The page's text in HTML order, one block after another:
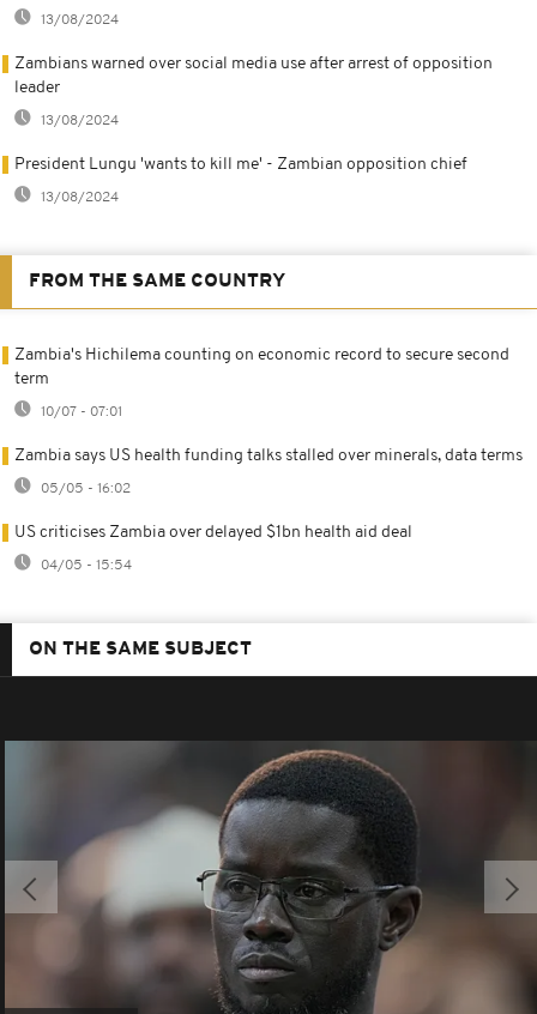
13/08/2024
Zambians warned over social media use after arrest of opposition
leader
13/08/2024
President Lungu 'wants to kill me' - Zambian opposition chief
13/08/2024
FROM THE SAME COUNTRY
Zambia's Hichilema counting on economic record to secure second
term
10/07 - 07:01
Zambia says US health funding talks stalled over minerals, data terms
05/05 - 16:02
US criticises Zambia over delayed $1bn health aid deal
04/05 - 15:54
ON THE SAME SUBJECT